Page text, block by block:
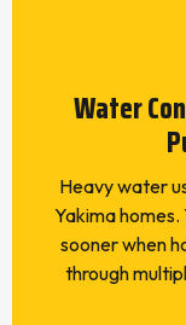
Water
Heavy water
Yakima
sooner when
through